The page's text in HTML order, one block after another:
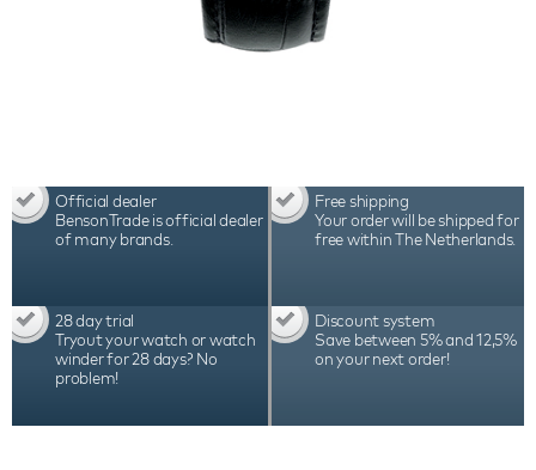
Official dealer
BensonTrade is official dealer
of many brands.
Free shipping
Your order will be shipped for
free within The Netherlands.
28 day trial
Tryout your watch or watch
winder for 28 days? No
problem!
Discount system
Save between 5% and 12,5%
on your next order!